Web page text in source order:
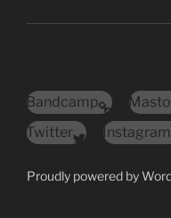
Bandcamp
Twitter
Instagram
Proudly powered by